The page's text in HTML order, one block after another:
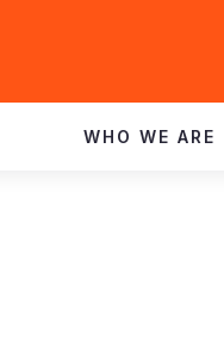
WHO WE ARE